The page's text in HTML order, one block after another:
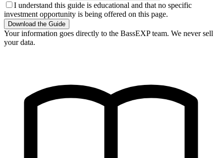
I understand this guide is educational and that no specific
investment opportunity is being offered on this page.
Download the Guide
Your information goes directly to the BassEXP team. We never sell
your data.